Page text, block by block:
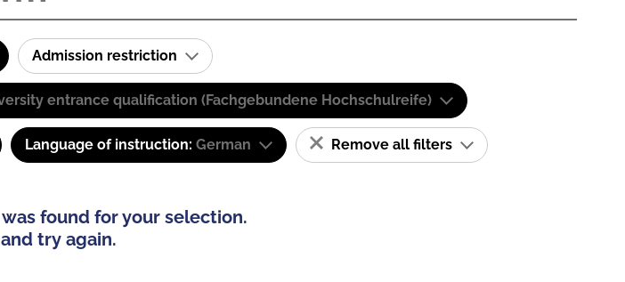
Admission restriction
entrance qualification (Fachgebundene Hochschulreife)
Language of instruction: German Remove all filters
found for your selection.
try again.